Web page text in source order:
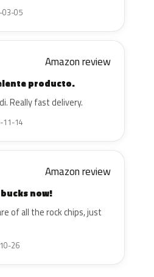
03-05
Amazon review
producto.
Really fast delivery.
11-14
Amazon review
now!
of all the rock chips, just
26